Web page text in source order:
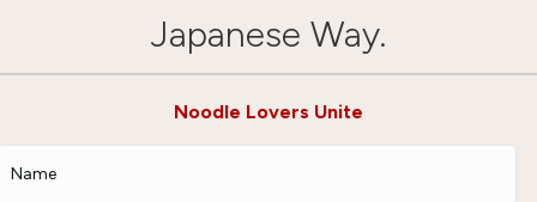
Japanese Way.
Noodle Lovers Unite